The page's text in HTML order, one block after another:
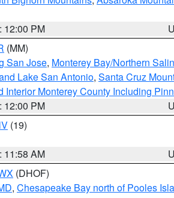
12:00 PM
(MM)
San Jose, Monterey Bay/Northern
Lake San Antonio, Santa Cruz
Interior Monterey County Including
12:00 PM
(19)
11:58 AM
(DHOF)
, Chesapeake Bay north of Pooles